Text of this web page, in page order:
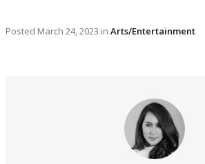
Posted March 24, 2023 in Arts/Entertainment